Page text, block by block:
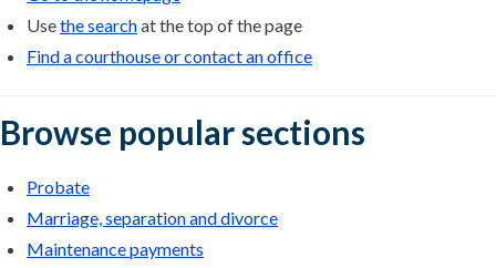
Usethe searchat the top of the page
Find a courthouse or contact an office
Browse popular sections
Probate
Marriage, separation and divorce
Maintenance payments